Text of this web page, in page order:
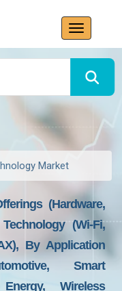
Market
(Hardware,
(Wi-Fi,
By Application
Smart
Wireless